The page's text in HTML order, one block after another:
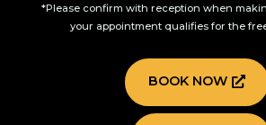
*Please confirm with reception when
your appointment qualifies for the
BOOK NOW